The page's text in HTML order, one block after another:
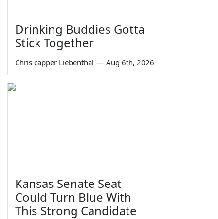
Drinking Buddies Gotta
Stick Together
Chris capper Liebenthal — Aug 6th, 2026
Kansas Senate Seat
Could Turn Blue With
This Strong Candidate